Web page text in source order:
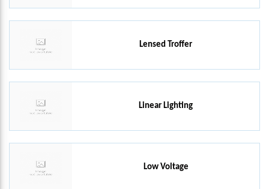
Lensed Troffer
Linear Lighting
Low Voltage